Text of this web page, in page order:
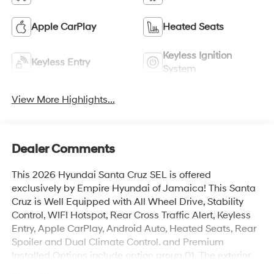
Apple CarPlay Heated Seats
Keyless Entry
Keyless Ignition
System
View More Highlights...
Dealer Comments
This 2026 Hyundai Santa Cruz SEL is offered
exclusively by Empire Hyundai of Jamaica! This Santa
Cruz is Well Equipped with All Wheel Drive, Stability
Control, WIFI Hotspot, Rear Cross Traffic Alert, Keyless
Entry, Apple CarPlay, Android Auto, Heated Seats, Rear
Spoiler and Dual Climate Control. and Premium
Installed Options include option group 01. The exterior